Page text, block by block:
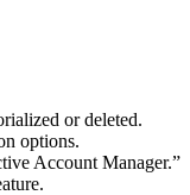
or deleted.
options.
Account Manager.”